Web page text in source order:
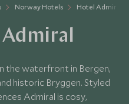
Norway Hotels Hotel Admiral
the waterfront in Bergen,
historic Bryggen. Styled
Admiral is cosy,